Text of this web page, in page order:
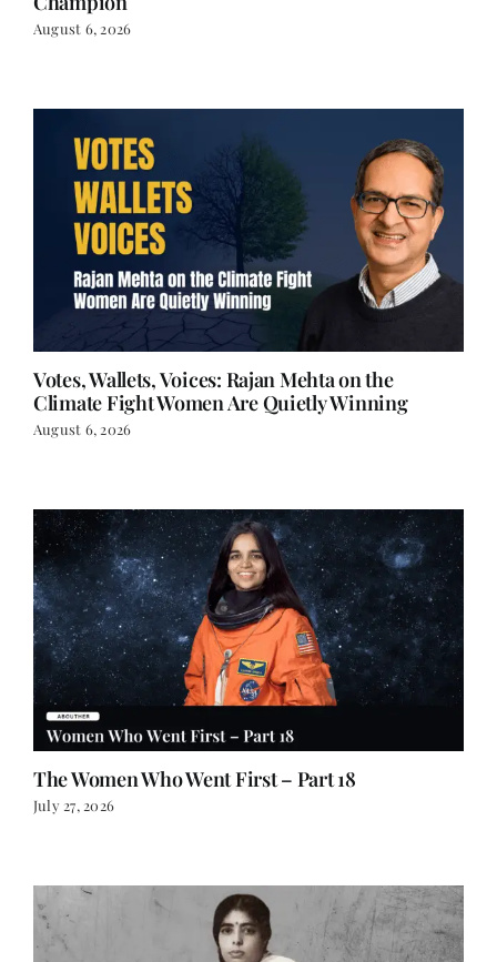
August 6, 2026
Votes, Wallets, Voices: Rajan Mehta on the
Climate Fight Women Are Quietly Winning
August 6, 2026
The Women Who Went First – Part 18
July 27, 2026